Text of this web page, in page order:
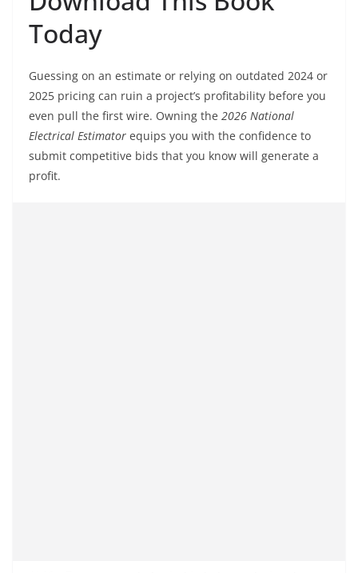
Today
Guessing on an estimate or relying on outdated 2024 or
2025 pricing can ruin a project’s profitability before you
even pull the first wire. Owning the 2026 National
Electrical Estimator equips you with the confidence to
submit competitive bids that you know will generate a
profit.